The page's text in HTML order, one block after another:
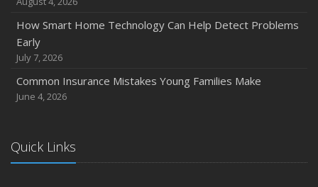
November
How Major Life Events Impact Your Insurance Needs
October
Extra Liability Coverage
September
Protection on the Road
August
How Smart Home Technology Can Help Detect Problems
Early
July 7, 2026
Common Insurance Mistakes Young Families Make
June 4, 2026
Quick Links